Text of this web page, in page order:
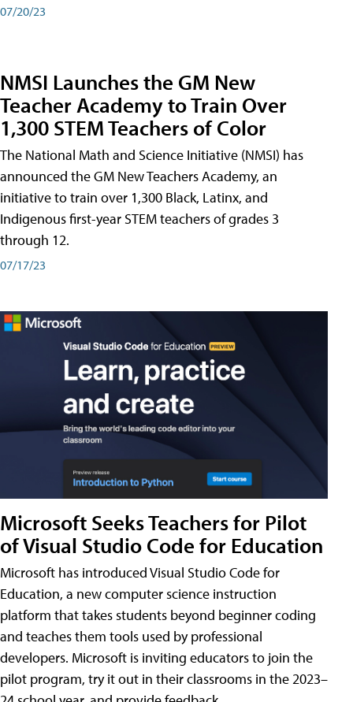
07/20/23
NMSI Launches the GM New
Teacher Academy to Train Over
1,300 STEM Teachers of Color
The National Math and Science Initiative (NMSI) has
announced the GM New Teachers Academy, an
initiative to train over 1,300 Black, Latinx, and
Indigenous first-year STEM teachers of grades 3
through 12.
07/17/23
Microsoft Seeks Teachers for Pilot
of Visual Studio Code for Education
Microsoft has introduced Visual Studio Code for
Education, a new computer science instruction
platform that takes students beyond beginner coding
and teaches them tools used by professional
developers. Microsoft is inviting educators to join the
pilot program, try it out in their classrooms in the 2023–